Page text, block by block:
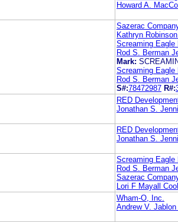
Howard A.
Sazerac
Kathryn
Screaming Eagle
Rod S. Berman
Mark:
Screaming Eagle
Rod S. Berman
S#:78472987 R#:
RED
Jonathan S.
RED
Jonathan S.
Screaming Eagle
Rod S. Berman
Sazerac
Lori F Mayall
Wham-O, Inc.
Andrew V.